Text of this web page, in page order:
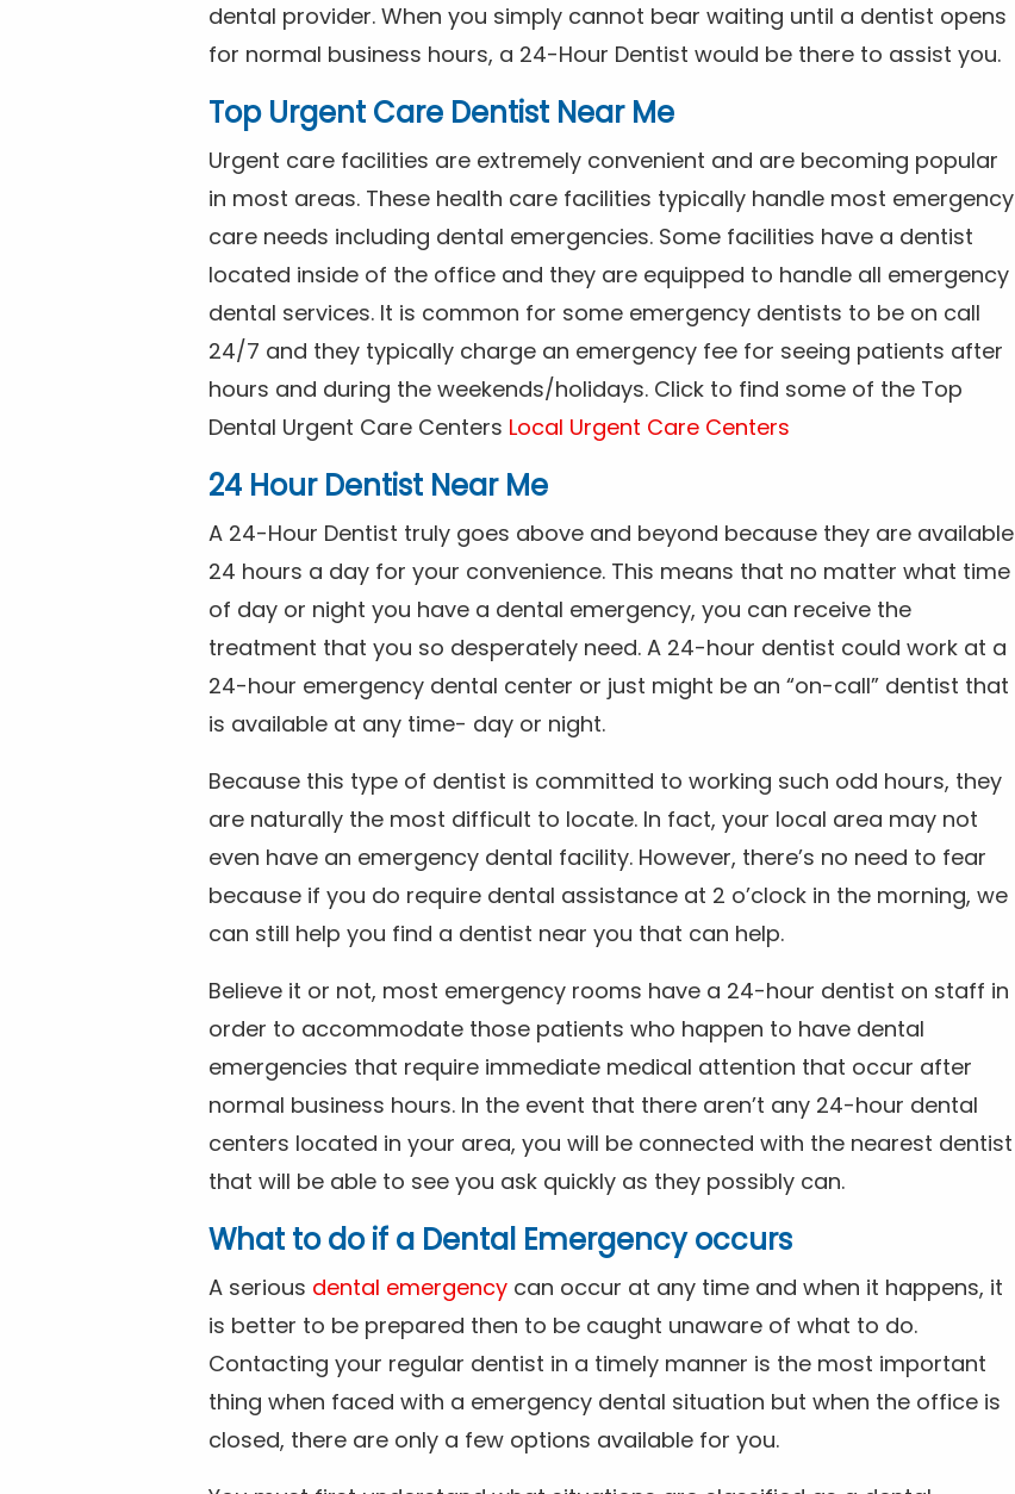
dental provider. When you simply cannot bear waiting until a dentist opens
for normal business hours, a 24-Hour Dentist would be there to assist you.
Top Urgent Care Dentist Near Me
Urgent care facilities are extremely convenient and are becoming popular
in most areas. These health care facilities typically handle most emergency
care needs including dental emergencies. Some facilities have a dentist
located inside of the office and they are equipped to handle all emergency
dental services. It is common for some emergency dentists to be on call
24/7 and they typically charge an emergency fee for seeing patients after
hours and during the weekends/holidays. Click to find some of the Top
Dental Urgent Care Centers Local Urgent Care Centers
24 Hour Dentist Near Me
A 24-Hour Dentist truly goes above and beyond because they are available
24 hours a day for your convenience. This means that no matter what time
of day or night you have a dental emergency, you can receive the
treatment that you so desperately need. A 24-hour dentist could work at a
24-hour emergency dental center or just might be an “on-call” dentist that
is available at any time- day or night.
Because this type of dentist is committed to working such odd hours, they
are naturally the most difficult to locate. In fact, your local area may not
even have an emergency dental facility. However, there’s no need to fear
because if you do require dental assistance at 2 o’clock in the morning, we
can still help you find a dentist near you that can help.
Believe it or not, most emergency rooms have a 24-hour dentist on staff in
order to accommodate those patients who happen to have dental
emergencies that require immediate medical attention that occur after
normal business hours. In the event that there aren’t any 24-hour dental
centers located in your area, you will be connected with the nearest dentist
that will be able to see you ask quickly as they possibly can.
What to do if a Dental Emergency occurs
A serious dental emergency can occur at any time and when it happens, it
is better to be prepared then to be caught unaware of what to do.
Contacting your regular dentist in a timely manner is the most important
thing when faced with a emergency dental situation but when the office is
closed, there are only a few options available for you.